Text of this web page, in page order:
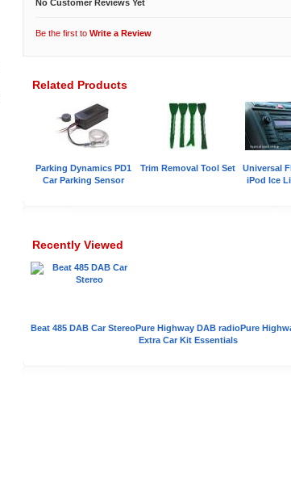
No Customer Reviews Yet
Be the first to Write a Review
Related Products
Parking Dynamics PD1
Car Parking Sensor
Trim Removal Tool Set
Universal
iPod Ice
Recently Viewed
Beat 485 DAB Car StereoPure Highway DAB radio
Extra Car Kit Essentials
Pure